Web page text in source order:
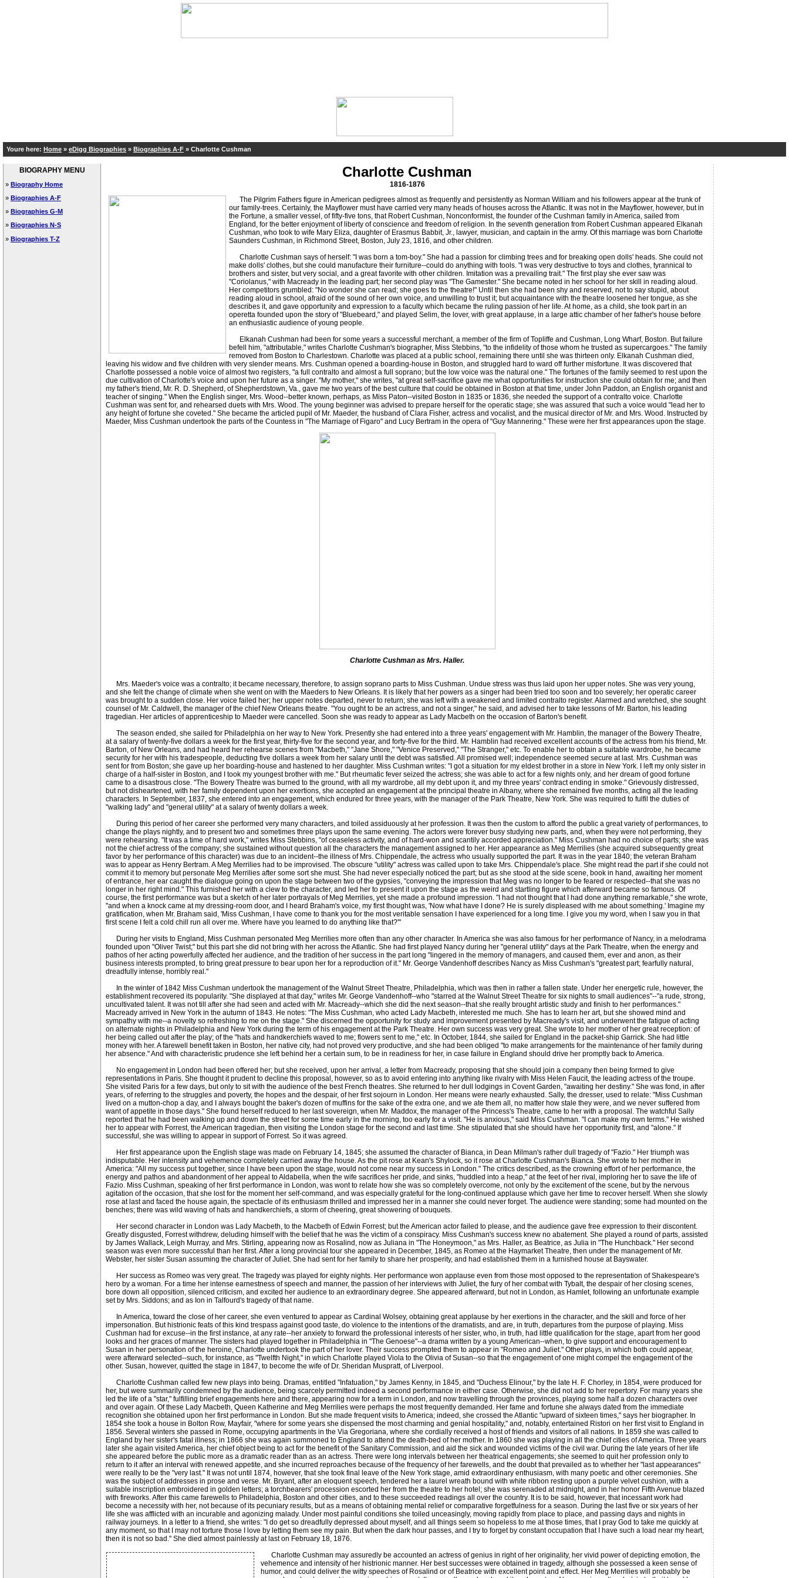
Youre here: Home » eDigg Biographies » Biographies A-F » Charlotte Cushman
BIOGRAPHY MENU
» Biography Home
» Biographies A-F
» Biographies G-M
» Biographies N-S
» Biographies T-Z
Charlotte Cushman
1816-1876
The Pilgrim Fathers figure in American pedigrees almost as frequently and persistently as Norman William and his followers appear at the trunk of
our family-trees. Certainly, the Mayflower must have carried very many heads of houses across the Atlantic. It was not in the Mayflower, however, but in
the Fortune, a smaller vessel, of fifty-five tons, that Robert Cushman, Nonconformist, the founder of the Cushman family in America, sailed from
England, for the better enjoyment of liberty of conscience and freedom of religion. In the seventh generation from Robert Cushman appeared Elkanah
Cushman, who took to wife Mary Eliza, daughter of Erasmus Babbit, Jr., lawyer, musician, and captain in the army. Of this marriage was born Charlotte
Saunders Cushman, in Richmond Street, Boston, July 23, 1816, and other children.
Charlotte Cushman says of herself: "I was born a tom-boy." She had a passion for climbing trees and for breaking open dolls' heads. She could not
make dolls' clothes, but she could manufacture their furniture--could do anything with tools. "I was very destructive to toys and clothes, tyrannical to
brothers and sister, but very social, and a great favorite with other children. Imitation was a prevailing trait." The first play she ever saw was
"Coriolanus," with Macready in the leading part; her second play was "The Gamester." She became noted in her school for her skill in reading aloud.
Her competitors grumbled: "No wonder she can read; she goes to the theatre!" Until then she had been shy and reserved, not to say stupid, about
reading aloud in school, afraid of the sound of her own voice, and unwilling to trust it; but acquaintance with the theatre loosened her tongue, as she
describes it, and gave opportunity and expression to a faculty which became the ruling passion of her life. At home, as a child, she took part in an
operetta founded upon the story of "Bluebeard," and played Selim, the lover, with great applause, in a large attic chamber of her father's house before
an enthusiastic audience of young people.
Elkanah Cushman had been for some years a successful merchant, a member of the firm of Topliffe and Cushman, Long Wharf, Boston. But failure
befell him, "attributable," writes Charlotte Cushman's biographer, Miss Stebbins, "to the infidelity of those whom he trusted as supercargoes." The family
removed from Boston to Charlestown. Charlotte was placed at a public school, remaining there until she was thirteen only. Elkanah Cushman died,
leaving his widow and five children with very slender means. Mrs. Cushman opened a boarding-house in Boston, and struggled hard to ward off further misfortune. It was discovered that
Charlotte possessed a noble voice of almost two registers, "a full contralto and almost a full soprano; but the low voice was the natural one." The fortunes of the family seemed to rest upon the
due cultivation of Charlotte's voice and upon her future as a singer. "My mother," she writes, "at great self-sacrifice gave me what opportunities for instruction she could obtain for me; and then
my father's friend, Mr. R. D. Shepherd, of Shepherdstown, Va., gave me two years of the best culture that could be obtained in Boston at that time, under John Paddon, an English organist and
teacher of singing." When the English singer, Mrs. Wood--better known, perhaps, as Miss Paton--visited Boston in 1835 or 1836, she needed the support of a contralto voice. Charlotte
Cushman was sent for, and rehearsed duets with Mrs. Wood. The young beginner was advised to prepare herself for the operatic stage; she was assured that such a voice would "lead her to
any height of fortune she coveted." She became the articled pupil of Mr. Maeder, the husband of Clara Fisher, actress and vocalist, and the musical director of Mr. and Mrs. Wood. Instructed by
Maeder, Miss Cushman undertook the parts of the Countess in "The Marriage of Figaro" and Lucy Bertram in the opera of "Guy Mannering." These were her first appearances upon the stage.
Charlotte Cushman as Mrs. Haller.
Mrs. Maeder's voice was a contralto; it became necessary, therefore, to assign soprano parts to Miss Cushman. Undue stress was thus laid upon her upper notes. She was very young,
and she felt the change of climate when she went on with the Maeders to New Orleans. It is likely that her powers as a singer had been tried too soon and too severely; her operatic career
was brought to a sudden close. Her voice failed her; her upper notes departed, never to return; she was left with a weakened and limited contralto register. Alarmed and wretched, she sought
counsel of Mr. Caldwell, the manager of the chief New Orleans theatre. "You ought to be an actress, and not a singer," he said, and advised her to take lessons of Mr. Barton, his leading
tragedian. Her articles of apprenticeship to Maeder were cancelled. Soon she was ready to appear as Lady Macbeth on the occasion of Barton's benefit.
The season ended, she sailed for Philadelphia on her way to New York. Presently she had entered into a three years' engagement with Mr. Hamblin, the manager of the Bowery Theatre,
at a salary of twenty-five dollars a week for the first year, thirty-five for the second year, and forty-five for the third. Mr. Hamblin had received excellent accounts of the actress from his friend, Mr.
Barton, of New Orleans, and had heard her rehearse scenes from "Macbeth," "Jane Shore," "Venice Preserved," "The Stranger," etc. To enable her to obtain a suitable wardrobe, he became
security for her with his tradespeople, deducting five dollars a week from her salary until the debt was satisfied. All promised well; independence seemed secure at last. Mrs. Cushman was
sent for from Boston; she gave up her boarding-house and hastened to her daughter. Miss Cushman writes: "I got a situation for my eldest brother in a store in New York. I left my only sister in
charge of a half-sister in Boston, and I took my youngest brother with me." But rheumatic fever seized the actress; she was able to act for a few nights only, and her dream of good fortune
came to a disastrous close. "The Bowery Theatre was burned to the ground, with all my wardrobe, all my debt upon it, and my three years' contract ending in smoke." Grievously distressed,
but not disheartened, with her family dependent upon her exertions, she accepted an engagement at the principal theatre in Albany, where she remained five months, acting all the leading
characters. In September, 1837, she entered into an engagement, which endured for three years, with the manager of the Park Theatre, New York. She was required to fulfil the duties of
"walking lady" and "general utility" at a salary of twenty dollars a week.
During this period of her career she performed very many characters, and toiled assiduously at her profession. It was then the custom to afford the public a great variety of performances, to
change the plays nightly, and to present two and sometimes three plays upon the same evening. The actors were forever busy studying new parts, and, when they were not performing, they
were rehearsing. "It was a time of hard work," writes Miss Stebbins, "of ceaseless activity, and of hard-won and scantily accorded appreciation." Miss Cushman had no choice of parts; she was
not the chief actress of the company; she sustained without question all the characters the management assigned to her. Her appearance as Meg Merrilies (she acquired subsequently great
favor by her performance of this character) was due to an incident--the illness of Mrs. Chippendale, the actress who usually supported the part. It was in the year 1840; the veteran Braham
was to appear as Henry Bertram. A Meg Merrilies had to be improvised. The obscure "utility" actress was called upon to take Mrs. Chippendale's place. She might read the part if she could not
commit it to memory but personate Meg Merrilies after some sort she must. She had never especially noticed the part; but as she stood at the side scene, book in hand, awaiting her moment
of entrance, her ear caught the dialogue going on upon the stage between two of the gypsies, "conveying the impression that Meg was no longer to be feared or respected--that she was no
longer in her right mind." This furnished her with a clew to the character, and led her to present it upon the stage as the weird and startling figure which afterward became so famous. Of
course, the first performance was but a sketch of her later portrayals of Meg Merrilies, yet she made a profound impression. "I had not thought that I had done anything remarkable," she wrote,
"and when a knock came at my dressing-room door, and I heard Braham's voice, my first thought was, 'Now what have I done? He is surely displeased with me about something.' Imagine my
gratification, when Mr. Braham said, 'Miss Cushman, I have come to thank you for the most veritable sensation I have experienced for a long time. I give you my word, when I saw you in that
first scene I felt a cold chill run all over me. Where have you learned to do anything like that?'"
During her visits to England, Miss Cushman personated Meg Merrilies more often than any other character. In America she was also famous for her performance of Nancy, in a melodrama
founded upon "Oliver Twist;" but this part she did not bring with her across the Atlantic. She had first played Nancy during her "general utility" days at the Park Theatre, when the energy and
pathos of her acting powerfully affected her audience, and the tradition of her success in the part long "lingered in the memory of managers, and caused them, ever and anon, as their
business interests prompted, to bring great pressure to bear upon her for a reproduction of it." Mr. George Vandenhoff describes Nancy as Miss Cushman's "greatest part; fearfully natural,
dreadfully intense, horribly real."
In the winter of 1842 Miss Cushman undertook the management of the Walnut Street Theatre, Philadelphia, which was then in rather a fallen state. Under her energetic rule, however, the
establishment recovered its popularity. "She displayed at that day," writes Mr. George Vandenhoff--who "starred at the Walnut Street Theatre for six nights to small audiences"--"a rude, strong,
uncultivated talent. It was not till after she had seen and acted with Mr. Macready--which she did the next season--that she really brought artistic study and finish to her performances."
Macready arrived in New York in the autumn of 1843. He notes: "The Miss Cushman, who acted Lady Macbeth, interested me much. She has to learn her art, but she showed mind and
sympathy with me--a novelty so refreshing to me on the stage." She discerned the opportunity for study and improvement presented by Macready's visit, and underwent the fatigue of acting
on alternate nights in Philadelphia and New York during the term of his engagement at the Park Theatre. Her own success was very great. She wrote to her mother of her great reception: of
her being called out after the play; of the "hats and handkerchiefs waved to me; flowers sent to me," etc. In October, 1844, she sailed for England in the packet-ship Garrick. She had little
money with her. A farewell benefit taken in Boston, her native city, had not proved very productive, and she had been obliged "to make arrangements for the maintenance of her family during
her absence." And with characteristic prudence she left behind her a certain sum, to be in readiness for her, in case failure in England should drive her promptly back to America.
No engagement in London had been offered her; but she received, upon her arrival, a letter from Macready, proposing that she should join a company then being formed to give
representations in Paris. She thought it prudent to decline this proposal, however, so as to avoid entering into anything like rivalry with Miss Helen Faucit, the leading actress of the troupe.
She visited Paris for a few days, but only to sit with the audience of the best French theatres. She returned to her dull lodgings in Covent Garden, "awaiting her destiny." She was fond, in after
years, of referring to the struggles and poverty, the hopes and the despair, of her first sojourn in London. Her means were nearly exhausted. Sally, the dresser, used to relate: "Miss Cushman
lived on a mutton-chop a day, and I always bought the baker's dozen of muffins for the sake of the extra one, and we ate them all, no matter how stale they were, and we never suffered from
want of appetite in those days." She found herself reduced to her last sovereign, when Mr. Maddox, the manager of the Princess's Theatre, came to her with a proposal. The watchful Sally
reported that he had been walking up and down the street for some time early in the morning, too early for a visit. "He is anxious," said Miss Cushman. "I can make my own terms." He wished
her to appear with Forrest, the American tragedian, then visiting the London stage for the second and last time. She stipulated that she should have her opportunity first, and "alone." If
successful, she was willing to appear in support of Forrest. So it was agreed.
Her first appearance upon the English stage was made on February 14, 1845; she assumed the character of Bianca, in Dean Milman's rather dull tragedy of "Fazio." Her triumph was
indisputable. Her intensity and vehemence completely carried away the house. As the pit rose at Kean's Shylock, so it rose at Charlotte Cushman's Bianca. She wrote to her mother in
America: "All my success put together, since I have been upon the stage, would not come near my success in London." The critics described, as the crowning effort of her performance, the
energy and pathos and abandonment of her appeal to Aldabella, when the wife sacrifices her pride, and sinks, "huddled into a heap," at the feet of her rival, imploring her to save the life of
Fazio. Miss Cushman, speaking of her first performance in London, was wont to relate how she was so completely overcome, not only by the excitement of the scene, but by the nervous
agitation of the occasion, that she lost for the moment her self-command, and was especially grateful for the long-continued applause which gave her time to recover herself. When she slowly
rose at last and faced the house again, the spectacle of its enthusiasm thrilled and impressed her in a manner she could never forget. The audience were standing; some had mounted on the
benches; there was wild waving of hats and handkerchiefs, a storm of cheering, great showering of bouquets.
Her second character in London was Lady Macbeth, to the Macbeth of Edwin Forrest; but the American actor failed to please, and the audience gave free expression to their discontent.
Greatly disgusted, Forrest withdrew, deluding himself with the belief that he was the victim of a conspiracy. Miss Cushman's success knew no abatement. She played a round of parts, assisted
by James Wallack, Leigh Murray, and Mrs. Stirling, appearing now as Rosalind, now as Juliana in "The Honeymoon," as Mrs. Haller, as Beatrice, as Julia in "The Hunchback." Her second
season was even more successful than her first. After a long provincial tour she appeared in December, 1845, as Romeo at the Haymarket Theatre, then under the management of Mr.
Webster, her sister Susan assuming the character of Juliet. She had sent for her family to share her prosperity, and had established them in a furnished house at Bayswater.
Her success as Romeo was very great. The tragedy was played for eighty nights. Her performance won applause even from those most opposed to the representation of Shakespeare's
hero by a woman. For a time her intense earnestness of speech and manner, the passion of her interviews with Juliet, the fury of her combat with Tybalt, the despair of her closing scenes,
bore down all opposition, silenced criticism, and excited her audience to an extraordinary degree. She appeared afterward, but not in London, as Hamlet, following an unfortunate example
set by Mrs. Siddons; and as Ion in Talfourd's tragedy of that name.
In America, toward the close of her career, she even ventured to appear as Cardinal Wolsey, obtaining great applause by her exertions in the character, and the skill and force of her
impersonation. But histrionic feats of this kind trespass against good taste, do violence to the intentions of the dramatists, and are, in truth, departures from the purpose of playing. Miss
Cushman had for excuse--in the first instance, at any rate--her anxiety to forward the professional interests of her sister, who, in truth, had little qualification for the stage, apart from her good
looks and her graces of manner. The sisters had played together in Philadelphia in "The Genoese"--a drama written by a young American--when, to give support and encouragement to
Susan in her personation of the heroine, Charlotte undertook the part of her lover. Their success prompted them to appear in "Romeo and Juliet." Other plays, in which both could appear,
were afterward selected--such, for instance, as "Twelfth Night," in which Charlotte played Viola to the Olivia of Susan--so that the engagement of one might compel the engagement of the
other. Susan, however, quitted the stage in 1847, to become the wife of Dr. Sheridan Muspratt, of Liverpool.
Charlotte Cushman called few new plays into being. Dramas, entitled "Infatuation," by James Kenny, in 1845, and "Duchess Elinour," by the late H. F. Chorley, in 1854, were produced for
her, but were summarily condemned by the audience, being scarcely permitted indeed a second performance in either case. Otherwise, she did not add to her repertory. For many years she
led the life of a "star," fulfilling brief engagements here and there, appearing now for a term in London, and now travelling through the provinces, playing some half a dozen characters over
and over again. Of these Lady Macbeth, Queen Katherine and Meg Merrilies were perhaps the most frequently demanded. Her fame and fortune she always dated from the immediate
recognition she obtained upon her first performance in London. But she made frequent visits to America; indeed, she crossed the Atlantic "upward of sixteen times," says her biographer. In
1854 she took a house in Bolton Row, Mayfair, "where for some years she dispensed the most charming and genial hospitality," and, notably, entertained Ristori on her first visit to England in
1856. Several winters she passed in Rome, occupying apartments in the Via Gregoriana, where she cordially received a host of friends and visitors of all nations. In 1859 she was called to
England by her sister's fatal illness; in 1866 she was again summoned to England to attend the death-bed of her mother. In 1860 she was playing in all the chief cities of America. Three years
later she again visited America, her chief object being to act for the benefit of the Sanitary Commission, and aid the sick and wounded victims of the civil war. During the late years of her life
she appeared before the public more as a dramatic reader than as an actress. There were long intervals between her theatrical engagements; she seemed to quit her profession only to
return to it after an interval with renewed appetite, and she incurred reproaches because of the frequency of her farewells, and the doubt that prevailed as to whether her "last appearances"
were really to be the "very last." It was not until 1874, however, that she took final leave of the New York stage, amid extraordinary enthusiasm, with many poetic and other ceremonies. She
was the subject of addresses in prose and verse. Mr. Bryant, after an eloquent speech, tendered her a laurel wreath bound with white ribbon resting upon a purple velvet cushion, with a
suitable inscription embroidered in golden letters; a torchbearers' procession escorted her from the theatre to her hotel; she was serenaded at midnight, and in her honor Fifth Avenue blazed
with fireworks. After this came farewells to Philadelphia, Boston and other cities, and to these succeeded readings all over the country. It is to be said, however, that incessant work had
become a necessity with her, not because of its pecuniary results, but as a means of obtaining mental relief or comparative forgetfulness for a season. During the last five or six years of her
life she was afflicted with an incurable and agonizing malady. Under most painful conditions she toiled unceasingly, moving rapidly from place to place, and passing days and nights in
railway journeys. In a letter to a friend, she writes: "I do get so dreadfully depressed about myself, and all things seem so hopeless to me at those times, that I pray God to take me quickly at
any moment, so that I may not torture those I love by letting them see my pain. But when the dark hour passes, and I try to forget by constant occupation that I have such a load near my heart,
then it is not so bad." She died almost painlessly at last on February 18, 1876.
Charlotte Cushman may assuredly be accounted an actress of genius in right of her originality, her vivid power of depicting emotion, the
vehemence and intensity of her histrionic manner. Her best successes were obtained in tragedy, although she possessed a keen sense of
humor, and could deliver the witty speeches of Rosalind or of Beatrice with excellent point and effect. Her Meg Merrilies will probably be